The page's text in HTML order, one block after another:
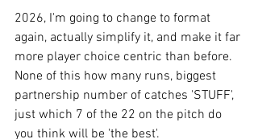
2026, I'm going to change to format
again, actually simplify it, and make it far
more player choice centric than before.
None of this how many runs, biggest
partnership number of catches 'STUFF',
just which 7 of the 22 on the pitch do
you think will be 'the best'.